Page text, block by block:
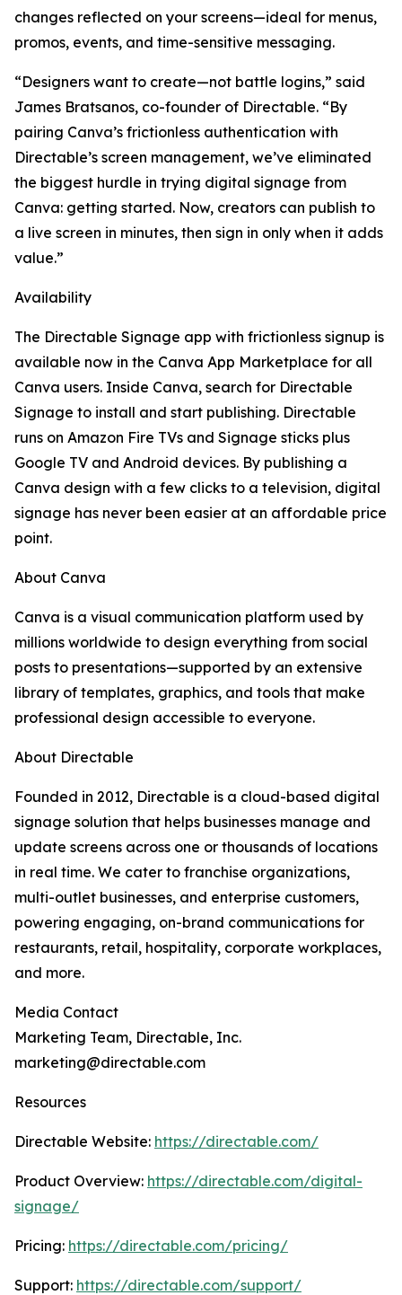
changes reflected on your screens—ideal for menus,
promos, events, and time-sensitive messaging.
“Designers want to create—not battle logins,” said
James Bratsanos, co-founder of Directable. “By
pairing Canva’s frictionless authentication with
Directable’s screen management, we’ve eliminated
the biggest hurdle in trying digital signage from
Canva: getting started. Now, creators can publish to
a live screen in minutes, then sign in only when it adds
value.”
Availability
The Directable Signage app with frictionless signup is
available now in the Canva App Marketplace for all
Canva users. Inside Canva, search for Directable
Signage to install and start publishing. Directable
runs on Amazon Fire TVs and Signage sticks plus
Google TV and Android devices. By publishing a
Canva design with a few clicks to a television, digital
signage has never been easier at an affordable price
point.
About Canva
Canva is a visual communication platform used by
millions worldwide to design everything from social
posts to presentations—supported by an extensive
library of templates, graphics, and tools that make
professional design accessible to everyone.
About Directable
Founded in 2012, Directable is a cloud-based digital
signage solution that helps businesses manage and
update screens across one or thousands of locations
in real time. We cater to franchise organizations,
multi-outlet businesses, and enterprise customers,
powering engaging, on-brand communications for
restaurants, retail, hospitality, corporate workplaces,
and more.
Media Contact
Marketing Team, Directable, Inc.
marketing@directable.com
Resources
Directable Website: https://directable.com/
Product Overview: https://directable.com/digital-
signage/
Pricing: https://directable.com/pricing/
Support: https://directable.com/support/